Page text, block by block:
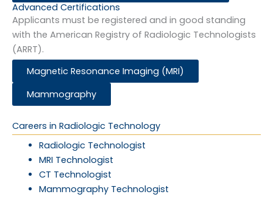
Advanced Certifications
Applicants must be registered and in good standing
with the American Registry of Radiologic Technologists
(ARRT).
Magnetic Resonance Imaging (MRI)
Mammography
Careers in Radiologic Technology
Radiologic Technologist
MRI Technologist
CT Technologist
Mammography Technologist